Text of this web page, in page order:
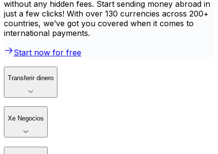
without any hidden fees. Start sending money abroad in
just a few clicks! With over 130 currencies across 200+
countries, we’ve got you covered when it comes to
international payments.
Start now for free
Transferir dinero
Xe Negocios